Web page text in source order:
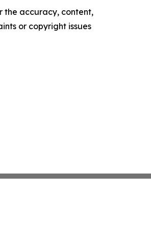
the accuracy, content,
or copyright issues